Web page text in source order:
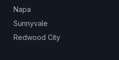
Napa
Sunnyvale
Redwood City